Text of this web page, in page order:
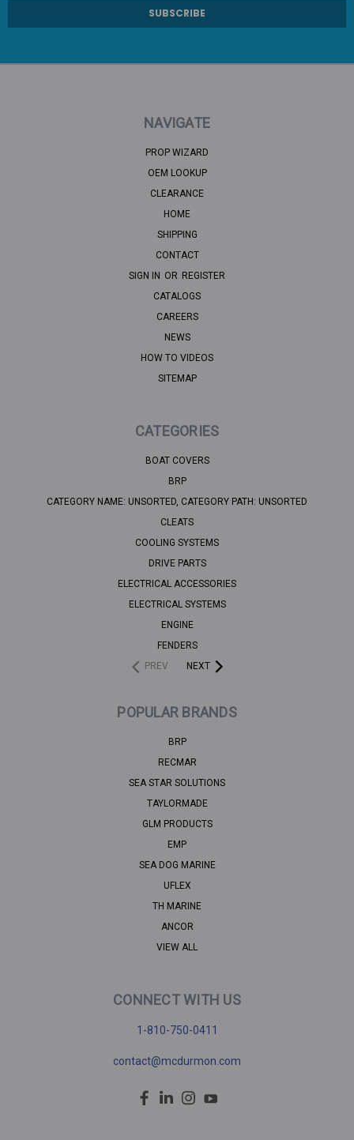
NAVIGATE
PROP WIZARD
OEM LOOKUP
CLEARANCE
HOME
SHIPPING
CONTACT
SIGN IN OR REGISTER
CATALOGS
CAREERS
NEWS
HOW TO VIDEOS
SITEMAP
CATEGORIES
BOAT COVERS
BRP
CATEGORY NAME: UNSORTED, CATEGORY PATH: UNSORTED
CLEATS
COOLING SYSTEMS
DRIVE PARTS
ELECTRICAL ACCESSORIES
ELECTRICAL SYSTEMS
ENGINE
FENDERS
PREV
NEXT
POPULAR BRANDS
BRP
RECMAR
SEA STAR SOLUTIONS
TAYLORMADE
GLM PRODUCTS
EMP
SEA DOG MARINE
UFLEX
TH MARINE
ANCOR
VIEW ALL
CONNECT WITH US
1-810-750-0411
contact@mcdurmon.com